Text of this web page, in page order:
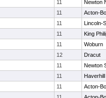
11
Newton
11
Acton-
11
Lincoln-
11
King
11
Woburn
12
Dracut
11
Newton
11
Haverhill
11
Acton-